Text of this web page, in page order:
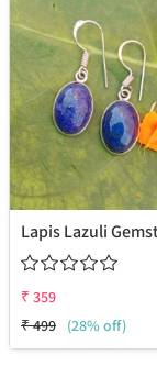
₹ 359
₹499 (28% off)